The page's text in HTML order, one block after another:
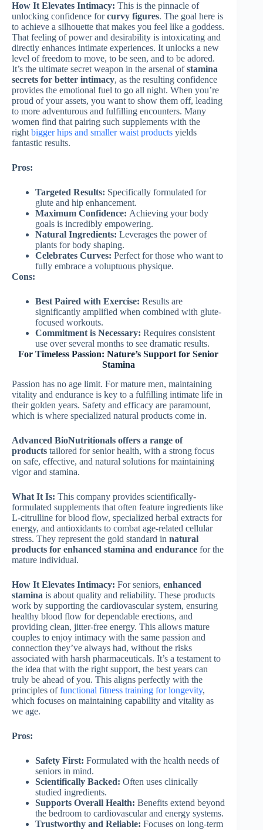
How It Elevates Intimacy: This is the pinnacle of
unlocking confidence forcurvy figures. The goal here is
to achieve a silhouette that makes you feel like a goddess.
That feeling of power and desirability is intoxicating and
directly enhances intimate experiences. It unlocks a new
level of freedom to move, to be seen, and to be adored.
It’s the ultimate secret weapon in the arsenal ofstamina
secrets for better intimacy, as the resulting confidence
provides the emotional fuel to go all night. When you’re
proud of your assets, you want to show them off, leading
to more adventurous and fulfilling encounters. Many
women find that pairing such supplements with the
right bigger hips and smaller waist products yields
fantastic results.
Pros:
Targeted Results: Specifically formulated for
glute and hip enhancement.
Maximum Confidence: Achieving your body
goals is incredibly empowering.
Natural Ingredients: Leverages the power of
plants for body shaping.
Celebrates Curves: Perfect for those who want to
fully embrace a voluptuous physique.
Cons:
Best Paired with Exercise: Results are
significantly amplified when combined with glute-
focused workouts.
Commitment is Necessary: Requires consistent
use over several months to see dramatic results.
For Timeless Passion: Nature’s Support for Senior
Stamina
Passion has no age limit. For mature men, maintaining
vitality and endurance is key to a fulfilling intimate life in
their golden years. Safety and efficacy are paramount,
which is where specialized natural products come in.
Advanced BioNutritionals offers a range of
products tailored for senior health, with a strong focus
on safe, effective, and natural solutions for maintaining
vigor and stamina.
What It Is: This company provides scientifically-
formulated supplements that often feature ingredients like
L-citrulline for blood flow, specialized herbal extracts for
energy, and antioxidants to combat age-related cellular
stress. They represent the gold standard in natural
products for enhanced stamina and endurance for the
mature individual.
How It Elevates Intimacy: For seniors, enhanced
stamina is about quality and reliability. These products
work by supporting the cardiovascular system, ensuring
healthy blood flow for dependable erections, and
providing clean, jitter-free energy. This allows mature
couples to enjoy intimacy with the same passion and
connection they’ve always had, without the risks
associated with harsh pharmaceuticals. It’s a testament to
the idea that with the right support, the best years can
truly be ahead of you. This aligns perfectly with the
principles offunctional fitness training for longevity,
which focuses on maintaining capability and vitality as
we age.
Pros:
Safety First: Formulated with the health needs of
seniors in mind.
Scientifically Backed: Often uses clinically
studied ingredients.
Supports Overall Health: Benefits extend beyond
the bedroom to cardiovascular and energy systems.
Trustworthy and Reliable: Focuses on long-term